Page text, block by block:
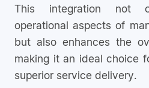
This integration not
operational aspects of
but also enhances the
making it an ideal choice
superior service delivery.